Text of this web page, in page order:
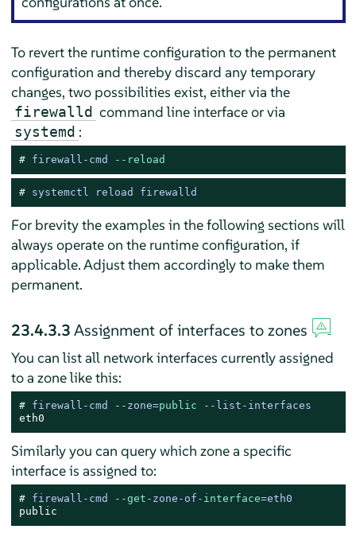
To revert the runtime configuration to the permanent
configuration and thereby discard any temporary
changes, two possibilities exist, either via the
firewalld command line interface or via
systemd :
# firewall-cmd --reload
# systemctl reload firewalld
For brevity the examples in the following sections will
always operate on the runtime configuration, if
applicable. Adjust them accordingly to make them
permanent.
23.4.3.3Assignment of interfaces to zones
You can list all network interfaces currently assigned
to a zone like this:
# firewall-cmd --zone=public --list-interfaces
eth0
Similarly you can query which zone a specific
interface is assigned to:
# firewall-cmd --get -zone-of- interface=eth0
public